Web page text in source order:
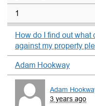
1
How do I find out what
against my property
Adam Hookway
Adam
3 years ago